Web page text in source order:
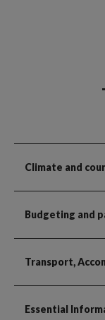
Climate and
Budgeting and
Transport,
Essential